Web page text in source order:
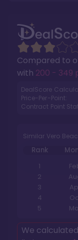
Compared to
with 200 - 349
DealScore
Price-Per-Point:
Contract Point
Similar Vero
Rank
1
2
3
4
5
We